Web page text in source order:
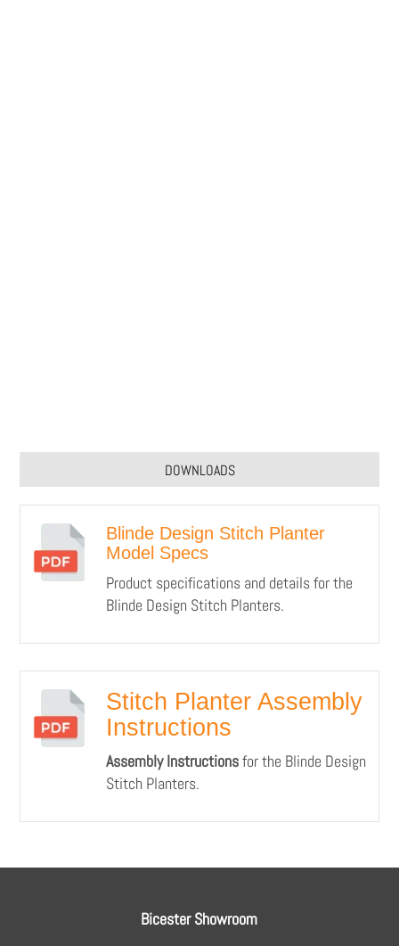
DOWNLOADS
Blinde Design Stitch Planter
Model Specs
Product specifications and details for the
Blinde Design Stitch Planters.
Stitch Planter Assembly
Instructions
Assembly Instructionsfor the Blinde Design
Stitch Planters.
Bicester Showroom